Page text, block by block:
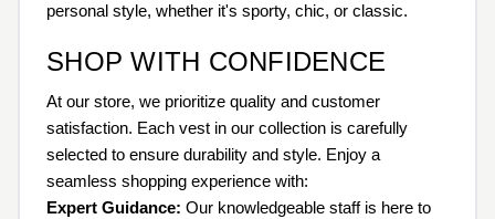
personal style, whether it's sporty, chic, or classic.
SHOP WITH CONFIDENCE
At our store, we prioritize quality and customer
satisfaction. Each vest in our collection is carefully
selected to ensure durability and style. Enjoy a
seamless shopping experience with:
Expert Guidance: Our knowledgeable staff is here to